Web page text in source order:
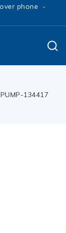
phone -
134417